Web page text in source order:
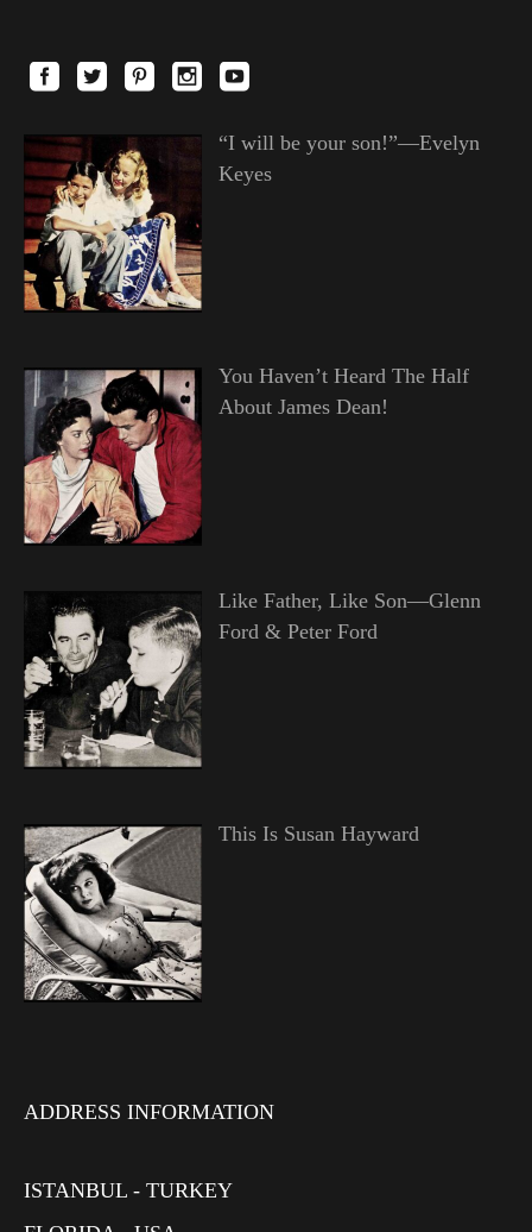
“I will be your son!”—Evelyn
Keyes
You Haven’t Heard The Half
About James Dean!
Like Father, Like Son—Glenn
Ford & Peter Ford
This Is Susan Hayward
ADDRESS INFORMATION
ISTANBUL - TURKEY